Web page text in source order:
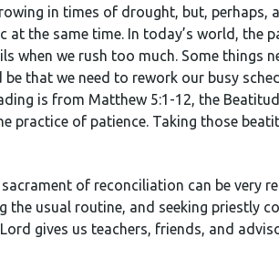
in times of drought, but, perhaps,
at the same time. In today’s world, the
when we rush too much. Some things
be that we need to rework our busy
is from Matthew 5:1-12, the
practice of patience. Taking those
sacrament of reconciliation can be very
the usual routine, and seeking priestly
gives us teachers, friends, and